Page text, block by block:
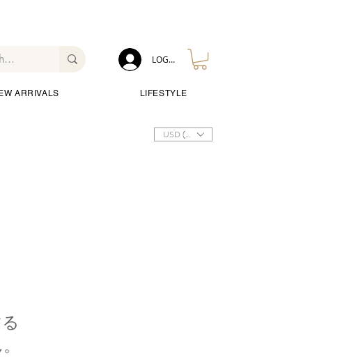
ARRIVALS LIFESTYLE
LOG IN
USD ($)